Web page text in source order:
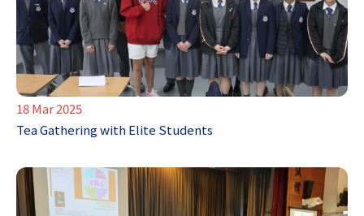
18 Mar 2025
Tea Gathering with Elite Students